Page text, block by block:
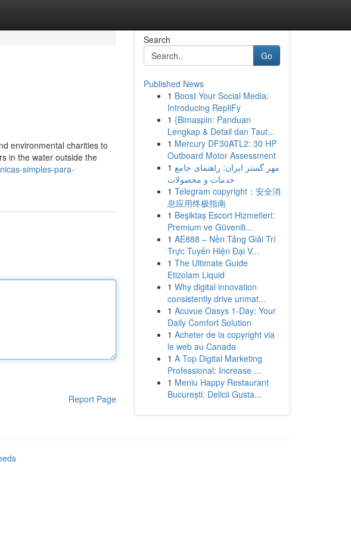
environmental charities to
in the water outside the
simples-para-
Report Page
Search
Go
Published News
1 Boost Your Social Media:
Introducing RepliFy
1 {Bimaspin: Panduan
Lengkap & Detail dan Taut...
1 Mercury DF30ATL2: 30 HP
Outboard Motor Assessment
1 مهر گستر ایران: راهنمای جامع
خدمات و محصولات
1 Telegram copyright：安全消
息应用终极指南
1 Beşiktaş Escort Hizmetleri:
Premium ve Güvenili...
1 AE888 – Nền Tảng Giải Trí
Trực Tuyến Hiện Đại V...
1 The Ultimate Guide
Etizolam Liquid
1 Why digital innovation
consistently drive unmat...
1 Acuvue Oasys 1-Day: Your
Daily Comfort Solution
1 Acheter de la copyright via
le web au Canada
1 A Top Digital Marketing
Professional: Increase ...
1 Meniu Happy Restaurant
București: Delicii Gusta...